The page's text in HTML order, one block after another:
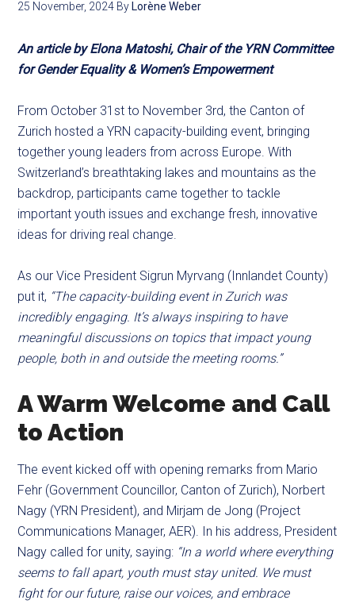
25 November, 2024 By Lorène Weber
An article by Elona Matoshi, Chair of the YRN Committee
for Gender Equality & Women’s Empowerment
From October 31st to November 3rd, the Canton of
Zurich hosted a YRN capacity-building event, bringing
together young leaders from across Europe. With
Switzerland’s breathtaking lakes and mountains as the
backdrop, participants came together to tackle
important youth issues and exchange fresh, innovative
ideas for driving real change.
As our Vice President Sigrun Myrvang (Innlandet County)
put it, “The capacity-building event in Zurich was
incredibly engaging. It’s always inspiring to have
meaningful discussions on topics that impact young
people, both in and outside the meeting rooms.”
A Warm Welcome and Call
to Action
The event kicked off with opening remarks from Mario
Fehr (Government Councillor, Canton of Zurich), Norbert
Nagy (YRN President), and Mirjam de Jong (Project
Communications Manager, AER). In his address, President
Nagy called for unity, saying: “In a world where everything
seems to fall apart, youth must stay united. We must
fight for our future, raise our voices, and embrace